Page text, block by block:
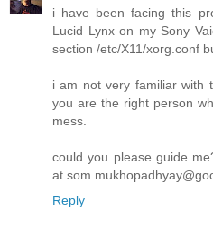
i have been facing this
Lucid Lynx on my Sony
section /etc/X11/xorg.conf
i am not very familiar with
you are the right person
mess.
could you please guide
at
Reply